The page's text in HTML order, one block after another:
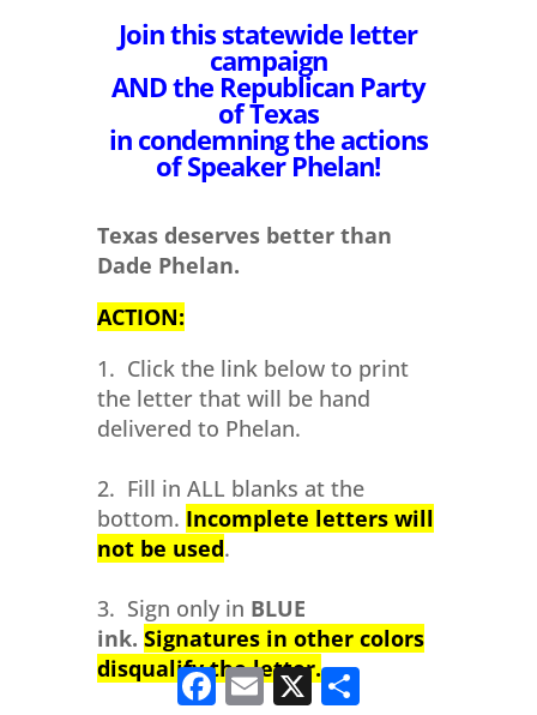
Join this statewide letter
campaign
AND the Republican Party
of Texas
in condemning the actions
of Speaker Phelan!
Texas deserves better than
Dade Phelan.
ACTION:
1. Click the link below to print
the letter that will be hand
delivered to Phelan.
2. Fill in ALL blanks at the
bottom. Incomplete letters will
not be used.
3. Sign only in BLUE
ink. Signatures in other colors
disqualify the letter.
Facebook
EmailX